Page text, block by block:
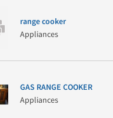
range cooker
Appliances
GAS RANGE COOKER
Appliances